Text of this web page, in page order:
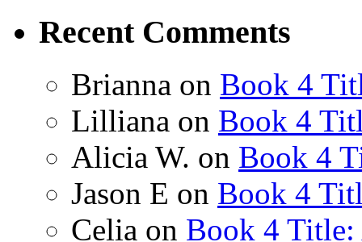
Recent Comments
Brianna on Book 4
Lilliana on Book 4
Alicia W. on Book 4
Jason E on Book 4
Celia on Book 4 Title: